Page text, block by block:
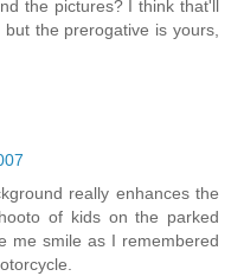
the pictures? I think that'll
the prerogative is yours,
really enhances the
of kids on the parked
me smile as I remembered